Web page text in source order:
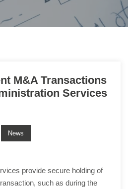
M&A Transactions
Services
News
provide secure holding of
such as during the